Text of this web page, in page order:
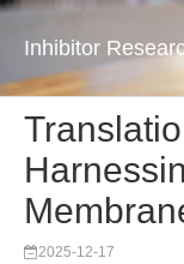
Inhibitor
2025-12-17